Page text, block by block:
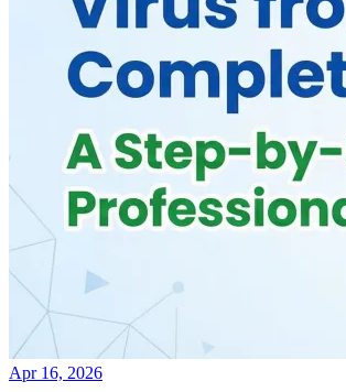
Apr 16, 2026